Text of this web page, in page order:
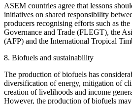
ASEM countries agree that lessons
initiatives on shared responsibility
producers recognising efforts such as
Governance and Trade (FLEGT), the
(AFP) and the International Tropical
8. Biofuels and sustainability
The production of biofuels has
diversification of energy, mitigation of
creation of livelihoods and income
However, the production of biofuels may